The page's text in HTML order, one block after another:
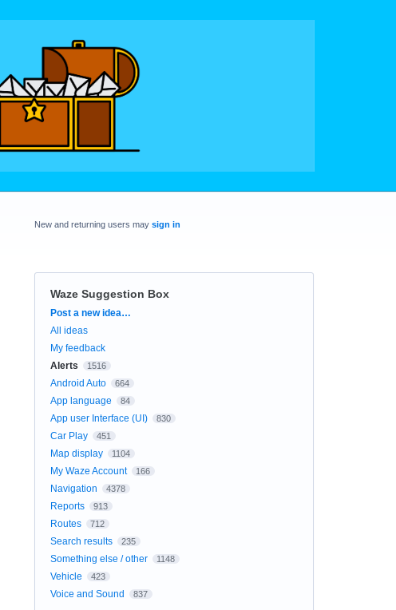
New and returning users may sign in
Waze Suggestion Box
Categories
Post a new idea…
All ideas
My feedback
Alerts
1516
Android Auto 664
App language 84
App user Interface (UI) 830
Car Play 451
Map display 1104
My Waze Account 166
Navigation 4378
Reports 913
Routes 712
Search results 235
Something else / other 1148
Vehicle 423
Voice and Sound 837